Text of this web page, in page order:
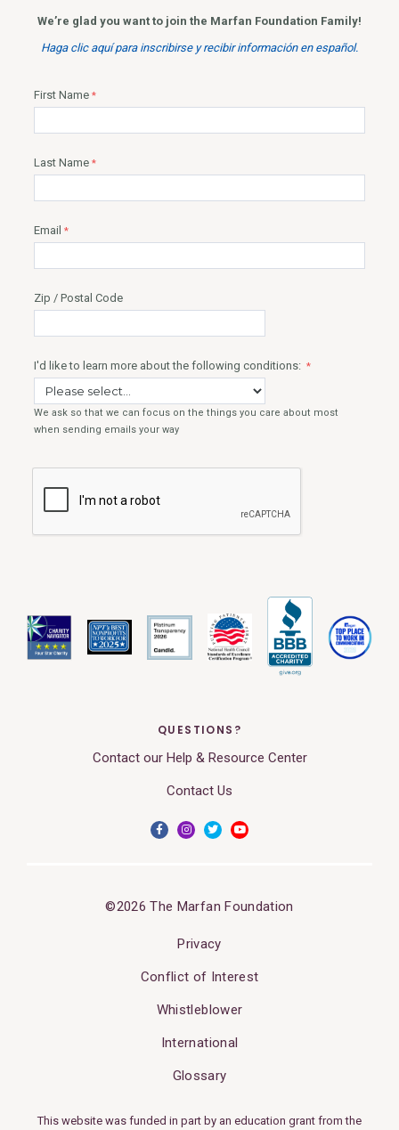
QUESTIONS?
Contact our Help & Resource Center
Contact Us
©2026 The Marfan Foundation
Privacy
Conflict of Interest
Whistleblower
International
Glossary
This website was funded in part by an education grant from the